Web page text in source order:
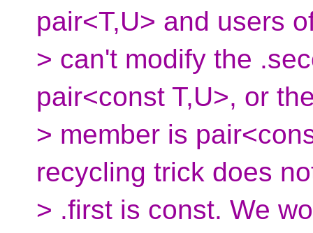
pair<T,U> and users
> can't modify the
pair<const T,U>, or
> member is
recycling trick does
> .first is const. We